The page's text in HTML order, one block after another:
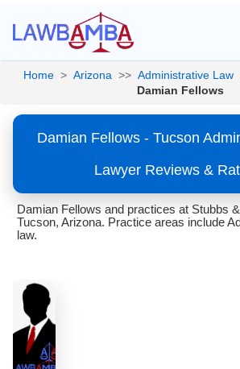
Home > Arizona >> Administrative Law
Damian Fellows
Damian Fellows - Tucson
Lawyer Reviews &
Damian Fellows and practices at Stubbs
Tucson, Arizona. Practice areas include
law.